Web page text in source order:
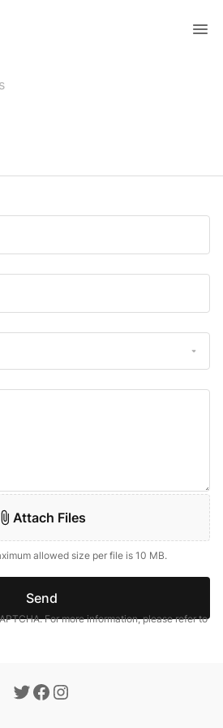
Attach Files
allowed size per file is 10 MB.
Send
For more information, please refer to